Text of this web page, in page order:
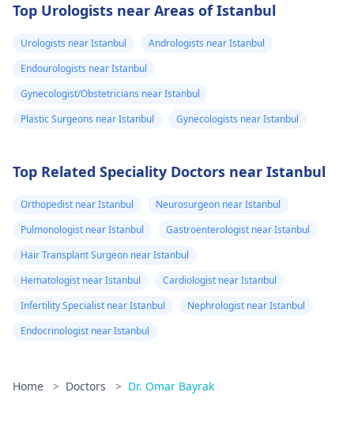
Top Urologists near Areas of Istanbul
Urologists near Istanbul
Andrologists near Istanbul
Endourologists near Istanbul
Gynecologist/Obstetricians near Istanbul
Plastic Surgeons near Istanbul
Gynecologists near Istanbul
Top Related Speciality Doctors near Istanbul
Orthopedist near Istanbul
Neurosurgeon near Istanbul
Pulmonologist near Istanbul
Gastroenterologist near Istanbul
Hair Transplant Surgeon near Istanbul
Hematologist near Istanbul
Cardiologist near Istanbul
Infertility Specialist near Istanbul
Nephrologist near Istanbul
Endocrinologist near Istanbul
Home > Doctors > Dr. Omar Bayrak